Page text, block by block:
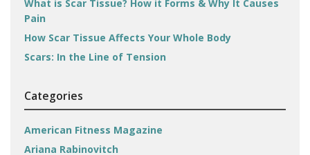
What is Scar Tissue? How it Forms & Why It Causes
Pain
How Scar Tissue Affects Your Whole Body
Scars: In the Line of Tension
Categories
American Fitness Magazine
Ariana Rabinovitch